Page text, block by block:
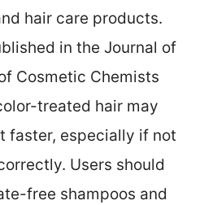
hair care products.
in the Journal of
Cosmetic Chemists
treated hair may
faster, especially if not
Users should
free shampoos and